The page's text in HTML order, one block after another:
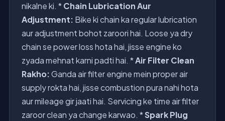
nikalne ki. *Chain Lubrication Aur
Adjustment: Bike ki chain ka regular lubrication
aur adjustment bohot zaroori hai. Loose ya dry
chain se power loss hota hai, jisse engine ko
zyada mehnat karni padti hai. *Air Filter Clean
Rakho:Ganda air filter engine mein proper air
supply rokta hai, jisse combustion pura nahi hota
aur mileage gir jaati hai. Servicing ke time air filter
zaroor clean ya change karwao. *Spark Plug